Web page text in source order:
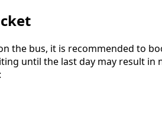
the bus, it is recommended to
until the last day may result